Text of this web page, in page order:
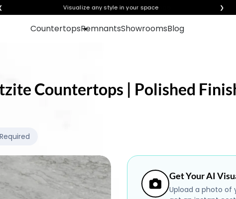
Visualize any style in your space ❯
CountertopsRemnantsShowroomsBlog
Countertops | Polished
Get Your AI
Upload a photo of